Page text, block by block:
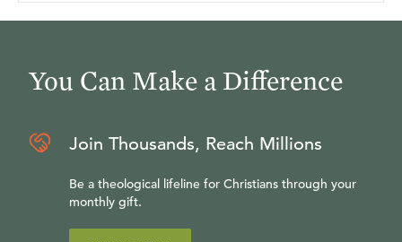
You Can Make a Difference
Join Thousands, Reach Millions
Be a theological lifeline for Christians through your
monthly gift.